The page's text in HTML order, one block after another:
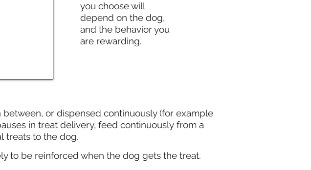
you choose will
depend on the dog,
and the behavior you
are rewarding.
or dispensed continuously (for example
in treat delivery, feed continuously from a
treats to the dog.
to be reinforced when the dog gets the treat.